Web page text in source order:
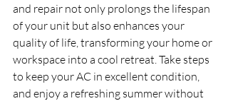
and repair not only prolongs the lifespan
of your unit but also enhances your
quality of life, transforming your home or
workspace into a cool retreat. Take steps
to keep your AC in excellent condition,
and enjoy a refreshing summer without